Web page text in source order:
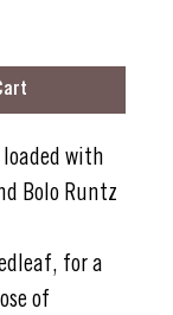
loaded with
Bolo Runtz
for a
of